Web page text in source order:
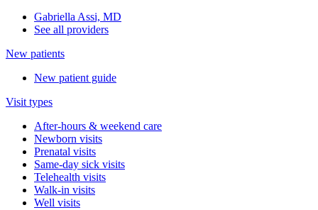
Gabriella Assi, MD
See all providers
New patients
New patient guide
Visit types
After-hours & weekend care
Newborn visits
Prenatal visits
Same-day sick visits
Telehealth visits
Walk-in visits
Well visits